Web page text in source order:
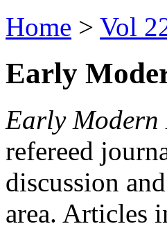
Home > Vol
Early
Early Modern
refereed
discussion
area. Articles